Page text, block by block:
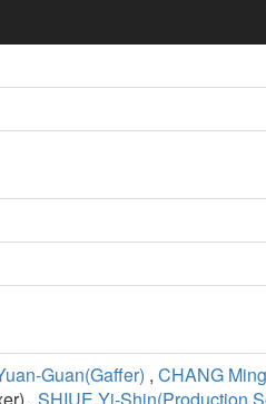
Guan(Gaffer) , CHANG